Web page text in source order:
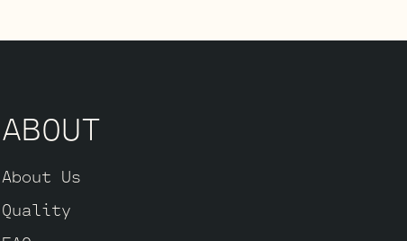
ABOUT
About Us
Quality